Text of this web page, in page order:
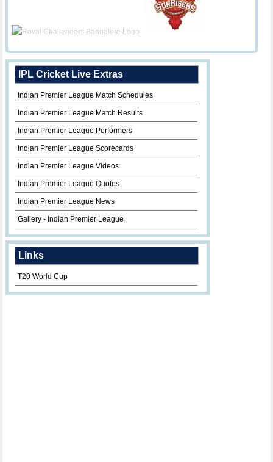
IPL Cricket Live Extras
Indian Premier League Match Schedules
Indian Premier League Match Results
Indian Premier League Performers
Indian Premier League Scorecards
Indian Premier League Videos
Indian Premier League Quotes
Indian Premier League News
Gallery - Indian Premier League
Links
T20 World Cup